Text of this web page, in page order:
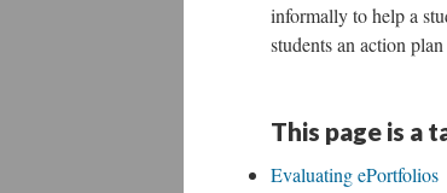
informally to help a
students an action
This page is a
Evaluating ePortfolios